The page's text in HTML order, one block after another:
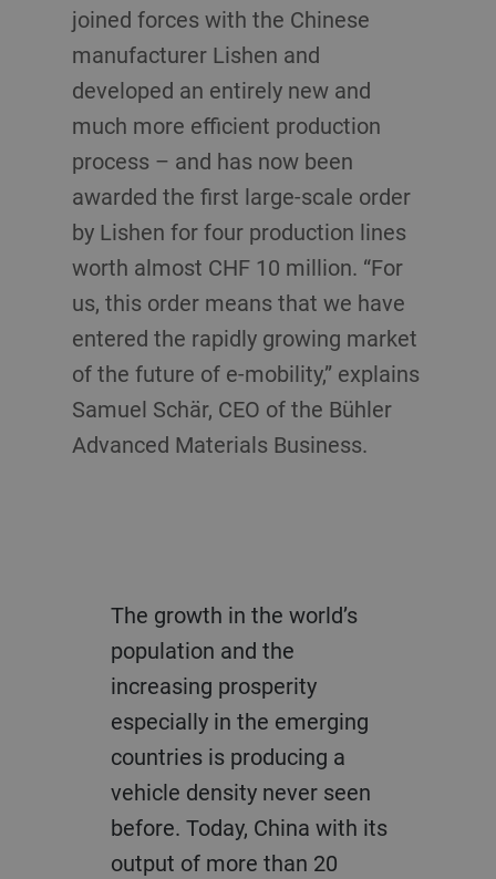
joined forces with the Chinese
manufacturer Lishen and
developed an entirely new and
much more efficient production
process – and has now been
awarded the first large-scale order
by Lishen for four production lines
worth almost CHF 10 million. “For
us, this order means that we have
entered the rapidly growing market
of the future of e-mobility,” explains
Samuel Schär, CEO of the Bühler
Advanced Materials Business.
The growth in the world’s
population and the
increasing prosperity
especially in the emerging
countries is producing a
vehicle density never seen
before. Today, China with its
output of more than 20